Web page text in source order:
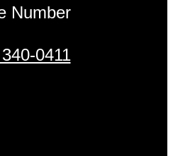
Number
0411